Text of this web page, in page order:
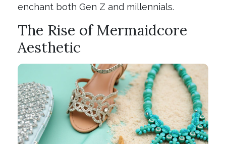
enchant both Gen Z and millennials.
The Rise of Mermaidcore
Aesthetic